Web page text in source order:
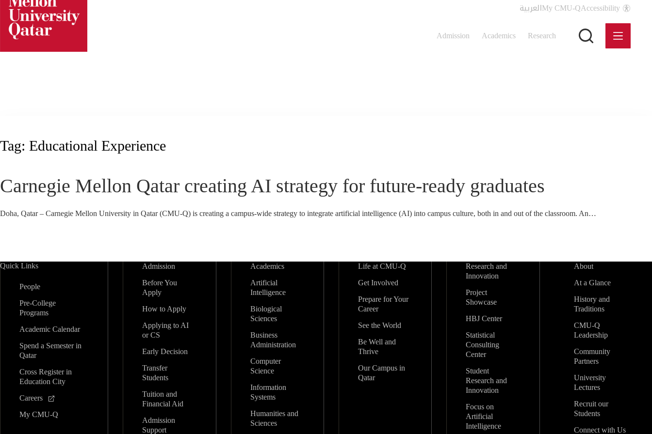
Skip
content
العربيةMy CMU-QAccessibility
Admission Academics Research
Tag: Educational Experience
Carnegie Mellon Qatar creating AI strategy for future-ready graduates
Doha, Qatar – Carnegie Mellon University in Qatar (CMU-Q) is creating a campus-wide strategy to integrate artificial intelligence (AI) into campus culture, both in and out of the classroom. An…
Quick Links
People
Pre-College
Programs
Academic Calendar
Spend a Semester in
Qatar
Cross Register in
Education City
Careers
My CMU-Q
Admission
Before You
Apply
How to Apply
Applying to AI
or CS
Early Decision
Transfer
Students
Tuition and
Financial Aid
Admission
Support
Academics
Artificial
Intelligence
Biological
Sciences
Business
Administration
Computer
Science
Information
Systems
Humanities and
Sciences
Life at CMU-Q
Get Involved
Prepare for Your
Career
See the World
Be Well and
Thrive
Our Campus in
Qatar
Research and
Innovation
Project
Showcase
HBJ Center
Statistical
Consulting
Center
Student
Research and
Innovation
Focus on
Artificial
Intelligence
About
At a Glance
History and
Traditions
CMU-Q
Leadership
Community
Partners
University
Lectures
Recruit our
Students
Connect with Us